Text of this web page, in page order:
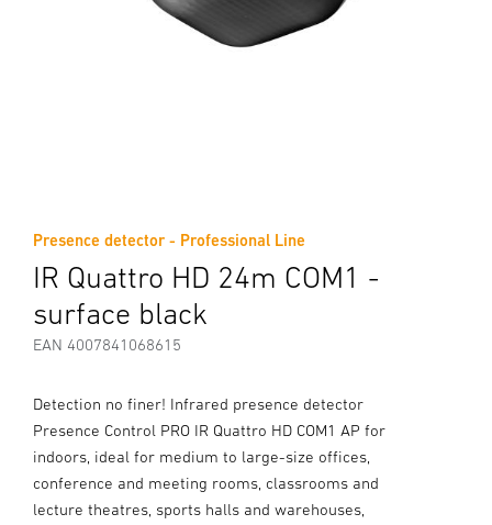
Presence detector - Professional Line
IR Quattro HD 24m COM1 -
surface black
EAN 4007841068615
Detection no finer! Infrared presence detector
Presence Control PRO IR Quattro HD COM1 AP for
indoors, ideal for medium to large-size offices,
conference and meeting rooms, classrooms and
lecture theatres, sports halls and warehouses,